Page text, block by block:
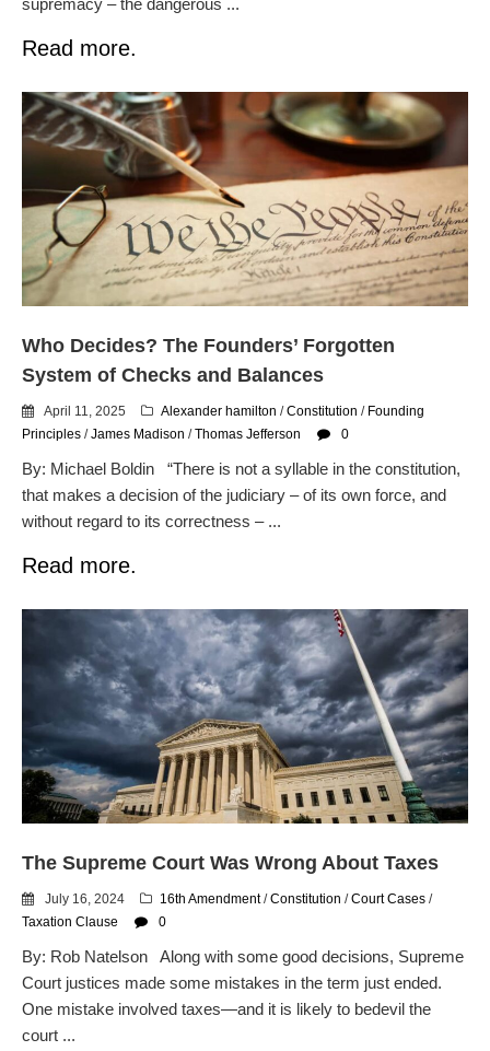
Read more.
Who Decides? The Founders’ Forgotten
System of Checks and Balances
April 11, 2025 Alexander hamilton /Constitution / Founding
Principles /James Madison /Thomas Jefferson 0
By: Michael Boldin “There is not a syllable in the constitution,
that makes a decision of the judiciary – of its own force, and
without regard to its correctness – ...
Read more.
The Supreme Court Was Wrong About Taxes
July 16, 2024 16th Amendment/Constitution /Court Cases /
Taxation Clause
0
By: Rob Natelson Along with some good decisions, Supreme
Court justices made some mistakes in the term just ended.
One mistake involved taxes—and it is likely to bedevil the
court ...